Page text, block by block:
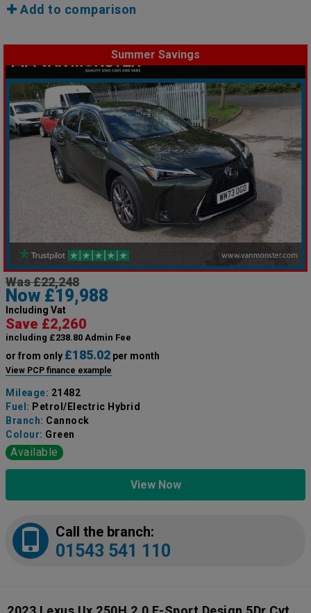
Add to comparison
Summer Savings
Was £22,248
Now £19,988
Including Vat
Save £2,260
including £238.80 Admin Fee
or from only £185.02 per month
View PCP finance example
Mileage: 21482
Fuel: Petrol/Electric Hybrid
Branch: Cannock
Colour: Green
Available
View Now
Call the branch:
01543 541 110